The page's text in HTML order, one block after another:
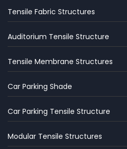
Tensile Fabric Structures
Auditorium Tensile Structure
Tensile Membrane Structures
Car Parking Shade
Car Parking Tensile Structure
Modular Tensile Structures